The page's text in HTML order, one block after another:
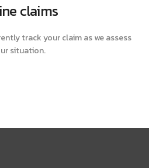
claims
track your claim as we assess
situation.